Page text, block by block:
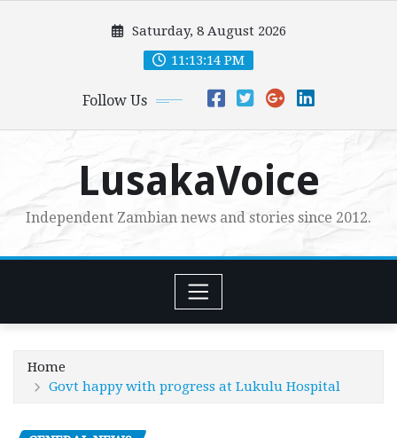
Saturday, 8 August 2026
11:13:15 PM
Follow Us
LusakaVoice
Independent Zambian news and stories since 2012.
Home
Govt happy with progress at Lukulu Hospital